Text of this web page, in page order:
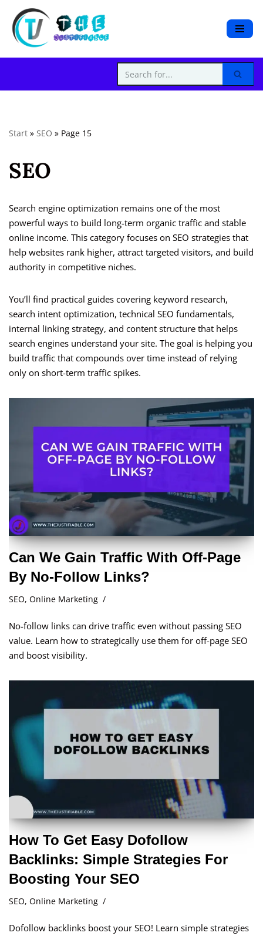
S
i
t
o
t
e
t
Start » SEO » Page 15
SEO
Search engine optimization remains one of the most
powerful ways to build long-term organic traffic and stable
online income. This category focuses on SEO strategies that
help websites rank higher, attract targeted visitors, and build
authority in competitive niches.
You’ll find practical guides covering keyword research,
search intent optimization, technical SEO fundamentals,
internal linking strategy, and content structure that helps
search engines understand your site. The goal is helping you
build traffic that compounds over time instead of relying
only on short-term traffic spikes.
Can We Gain Traffic With Off-Page
By No-Follow Links?
SEO, Online Marketing
No-follow links can drive traffic even without passing SEO
value. Learn how to strategically use them for off-page SEO
and boost visibility.
How To Get Easy Dofollow
Backlinks: Simple Strategies For
Boosting Your SEO
SEO, Online Marketing
Dofollow backlinks boost your SEO! Learn simple strategies